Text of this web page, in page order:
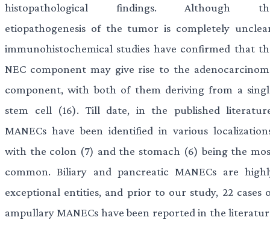
histopathological findings. Although
etiopathogenesis of the tumor is completely
immunohistochemical studies have confirmed that
NEC component may give rise to the
component, with both of them deriving from a
stem cell (16). Till date, in the published
MANECs have been identified in various
with the colon (7) and the stomach (6) being the
common. Biliary and pancreatic MANECs are
exceptional entities, and prior to our study, 22 cases
ampullary MANECs have been reported in the